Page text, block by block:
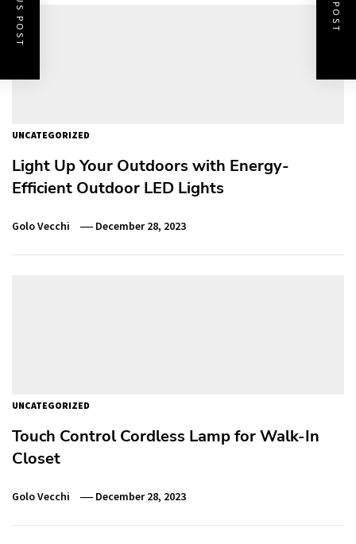
UNCATEGORIZED
Light Up Your Outdoors with Energy-
Efficient Outdoor LED Lights
Golo Vecchi December 28, 2023
UNCATEGORIZED
Touch Control Cordless Lamp for Walk-In
Closet
Golo Vecchi December 28, 2023